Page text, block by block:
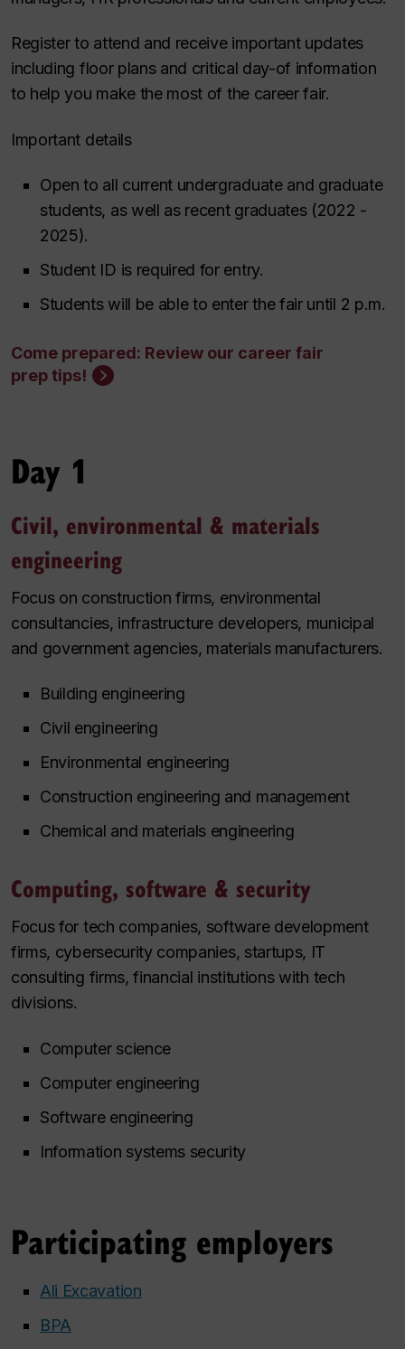
Register to attend and receive important updates
including floor plans and critical day-of information
to help you make the most of the career fair.
Important details
Open to all current undergraduate and graduate
students, as well as recent graduates (2022 -
2025).
Student ID is required for entry.
Students will be able to enter the fair until 2 p.m.
Come prepared: Review our career fair
prep tips!
Day 1
Civil, environmental & materials
engineering
Focus on construction firms, environmental
consultancies, infrastructure developers, municipal
and government agencies, materials manufacturers.
Building engineering
Civil engineering
Environmental engineering
Construction engineering and management
Chemical and materials engineering
Computing, software & security
Focus for tech companies, software development
firms, cybersecurity companies, startups, IT
consulting firms, financial institutions with tech
divisions.
Computer science
Computer engineering
Software engineering
Information systems security
Participating employers
Ali Excavation
BPA